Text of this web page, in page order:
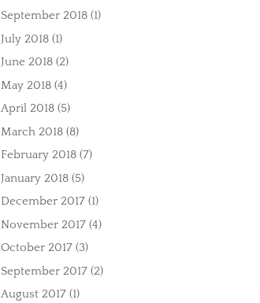
September 2018 (1)
July 2018 (1)
June 2018 (2)
May 2018 (4)
April 2018 (5)
March 2018 (8)
February 2018 (7)
January 2018 (5)
December 2017 (1)
November 2017 (4)
October 2017 (3)
September 2017 (2)
August 2017 (1)